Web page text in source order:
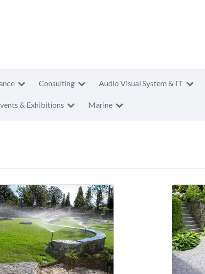
Consulting Audio Visual System & IT
& Exhibitions Marine